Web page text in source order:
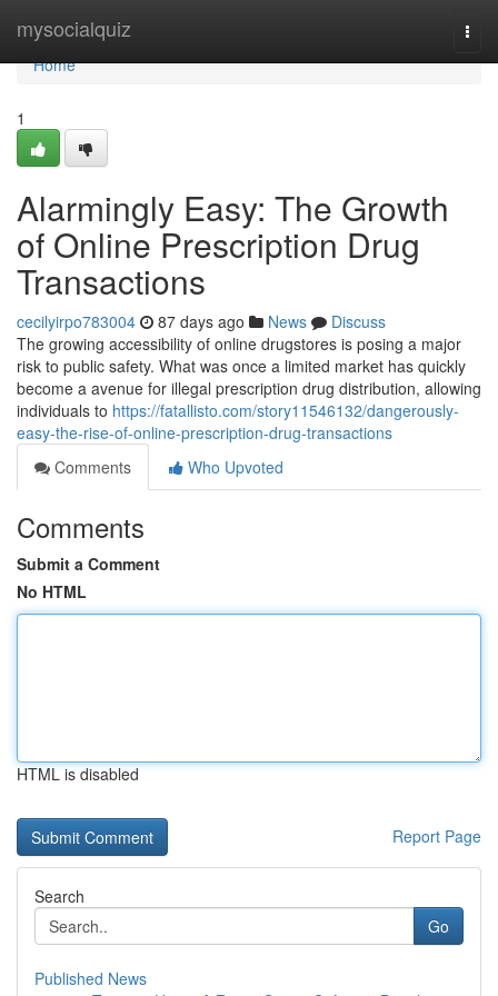
mysocialquiz
Home
Home
1
Alarmingly Easy: The Growth
of Online Prescription Drug
Transactions
cecilyirpo783004 87 days ago News
Discuss
The growing accessibility of online drugstores is posing a major
risk to public safety. What was once a limited market has quickly
become a avenue for illegal prescription drug distribution, allowing
individuals to https://fatallisto.com/story11546132/dangerously-
easy-the-rise-of-online-prescription-drug-transactions
Comments
Who Upvoted
Comments
Submit a Comment
No HTML
HTML is disabled
Report Page
Search
Go
Published News